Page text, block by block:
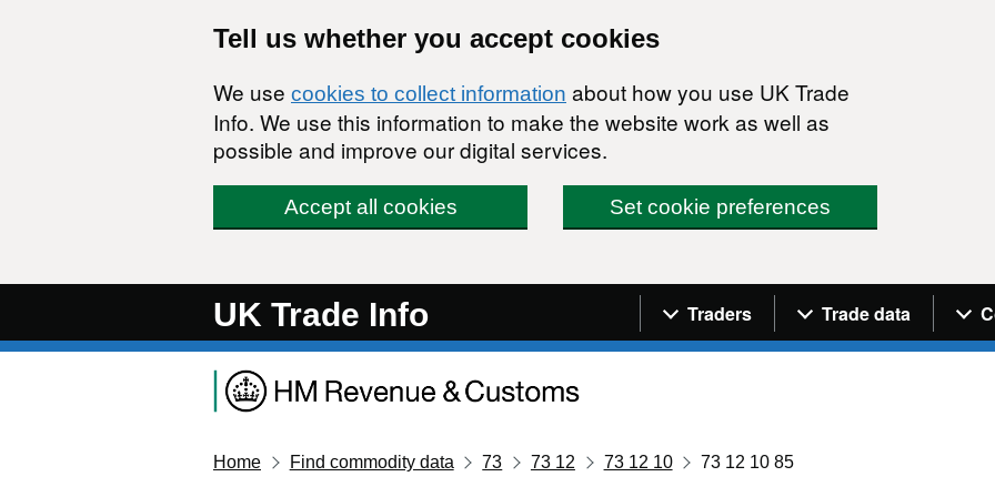
Tell us whether you accept cookies
We use cookies to collect information about how you use UK Trade
Info. We use this information to make the website work as well as
possible and improve our digital services.
Accept all cookies Set cookie preferences
UK Trade Info Navigation menu
Traders Trade data
Home Find commodity data 73 73 12 73 12 10 73 12 10 85